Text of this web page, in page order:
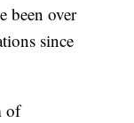
been over
since
of